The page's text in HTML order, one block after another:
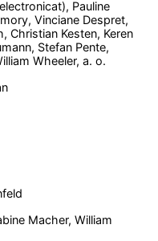
Pauline
Vinciane Despret,
Christian Kesten, Keren
Stefan Pente,
Wheeler, a. o.
Macher, William